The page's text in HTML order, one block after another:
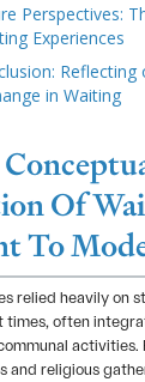
Perspectives:
Experiences
in Waiting
Of
To
relied heavily on
times, often
activities.
and religious